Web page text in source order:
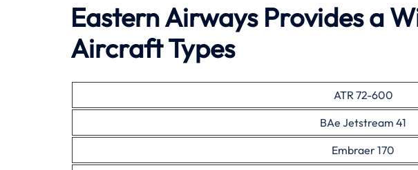
Eastern Airways Provides a
Aircraft Types
ATR 72-600
BAe Jetstream 41
Embraer 170